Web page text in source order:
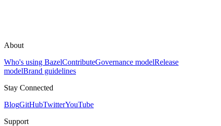
About
Who's using BazelContributeGovernance modelRelease
modelBrand guidelines
Stay Connected
BlogGitHubTwitterYouTube
Support